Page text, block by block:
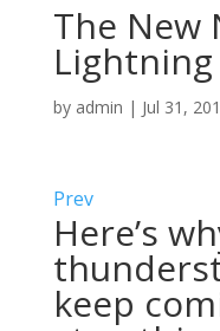
The New
by admin | Jul 31,
Prev
Here’s
keep